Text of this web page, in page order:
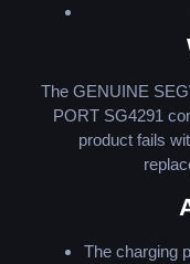
The GENUINE
PORT SG4291
product fails
The charging